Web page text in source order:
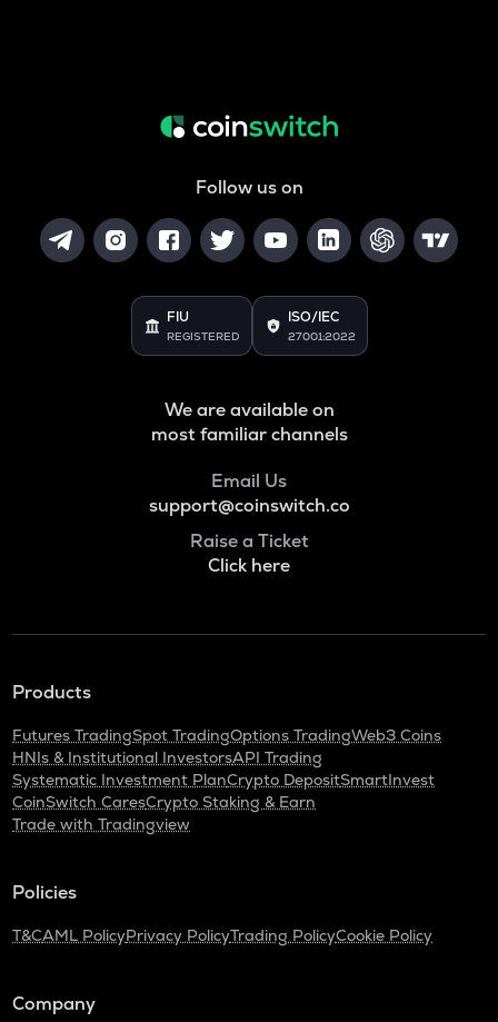
Follow us on
FIU
REGISTERED
ISO/IEC
27001:2022
We are available on
most familiar channels
Email Us
support@coinswitch.co
Raise a Ticket
Click here
Products
Futures TradingSpot TradingOptions TradingWeb3 Coins
HNIs & Institutional InvestorsAPI Trading
Systematic Investment PlanCrypto DepositSmartInvest
CoinSwitch CaresCrypto Staking & Earn
Trade with Tradingview
Policies
T&CAML PolicyPrivacy PolicyTrading PolicyCookie Policy
Company